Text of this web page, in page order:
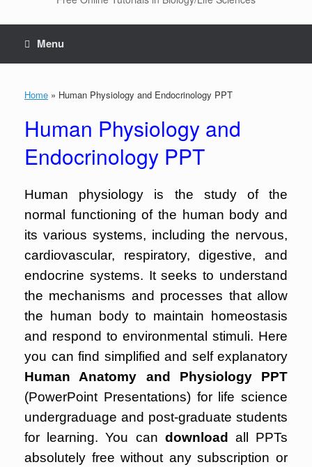
Menu
Home » Human Physiology and Endocrinology PPT
Human Physiology and
Endocrinology PPT
Human physiology is the study of the
normal functioning of the human body and
its various systems, including the nervous,
cardiovascular, respiratory, digestive, and
endocrine systems. It seeks to understand
the mechanisms and processes that allow
the human body to maintain homeostasis
and respond to environmental stimuli. Here
you can find simplified and self explanatory
Human Anatomy and Physiology PPT
(PowerPoint Presentations) for life science
undergraduage and post-graduate students
for learning. You can download
all PPTs
absolutely free without any subscription or